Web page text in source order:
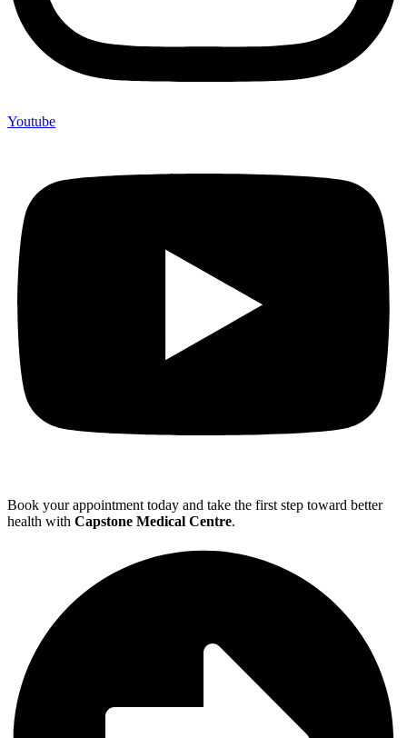
Youtube
Book your appointment today and take the first step toward better
health with Capstone Medical Centre.